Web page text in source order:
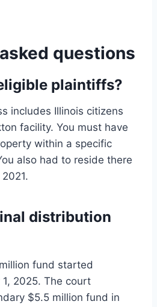
questions
plaintiffs?
includes Illinois citizens
facility. You must have
within a specific
also had to reside there
distribution
fund started
2025. The court
$5.5 million fund in